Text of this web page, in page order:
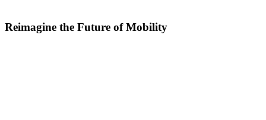
Reimagine the Future of Mobility